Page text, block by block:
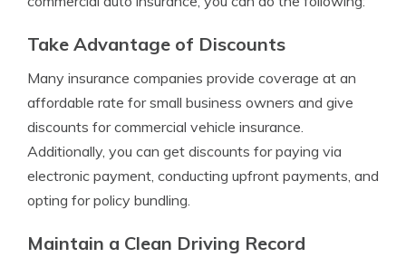
Take Advantage of Discounts
Many insurance companies provide coverage at an
affordable rate for small business owners and give
discounts for commercial vehicle insurance.
Additionally, you can get discounts for paying via
electronic payment, conducting upfront payments, and
opting for policy bundling.
Maintain a Clean Driving Record